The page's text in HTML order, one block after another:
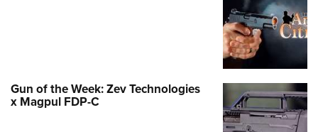
Gun of the Week: Zev Technologies
x Magpul FDP-C